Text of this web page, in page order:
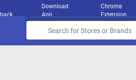
Download
App
Chrome
Extension